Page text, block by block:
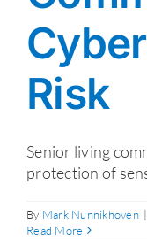
Risk
Senior living
protection of
By Mark Nunnikhoven |
Read More